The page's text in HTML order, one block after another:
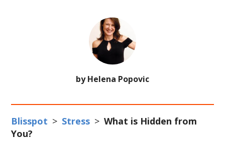
by Helena Popovic
Blisspot > Stress > What is Hidden from
You?